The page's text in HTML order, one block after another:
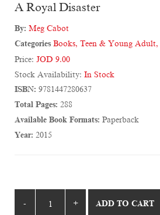
A Royal Disaster
By: Meg Cabot
Categories Books, Teen & Young Adult,
Price: JOD 9.00
Stock Availability: In Stock
ISBN: 9781447280637
Total Pages: 288
Available Book Formats: Paperback
Year: 2015
ADD TO CART